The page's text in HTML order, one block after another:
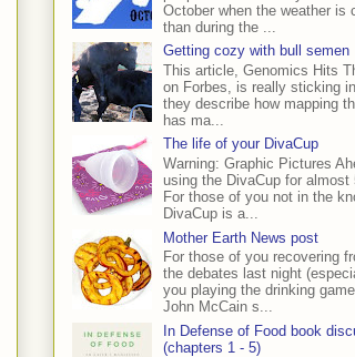
October when the weather is
than during the ...
Getting cozy with bull semen
This article, Genomics Hits
on Forbes, is really sticking
they describe how mapping
has ma...
The life of your DivaCup
Warning: Graphic Pictures
using the DivaCup for almost
For those of you not in the
DivaCup is a...
Mother Earth News post
For those of you recovering
the debates last night
you playing the drinking
John McCain s...
In Defense of Food book
(chapters 1 - 5)